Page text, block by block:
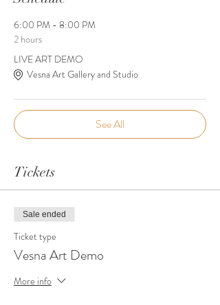
6:00 PM - 8:00 PM
2 hours
LIVE ART DEMO
Vesna Art Gallery and Studio
See All
Tickets
Sale ended
Ticket type
Vesna Art Demo
More info